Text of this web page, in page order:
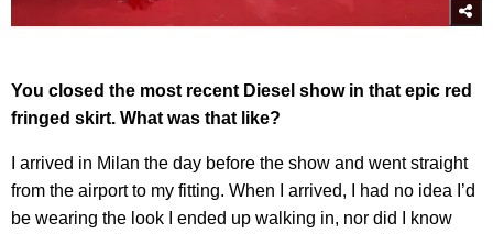
You closed the most recent Diesel show in that epic red
fringed skirt. What was that like?
I arrived in Milan the day before the show and went straight
from the airport to my fitting. When I arrived, I had no idea I’d
be wearing the look I ended up walking in, nor did I know